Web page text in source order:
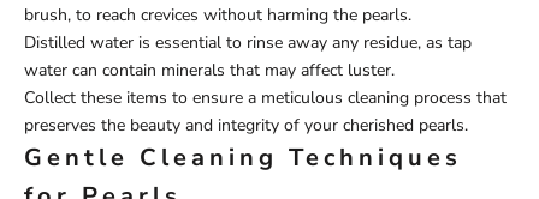
brush, to reach crevices without harming the pearls.
Distilled water is essential to rinse away any residue, as tap
water can contain minerals that may affect luster.
Collect these items to ensure a meticulous cleaning process that
preserves the beauty and integrity of your cherished pearls.
Gentle Cleaning Techniques